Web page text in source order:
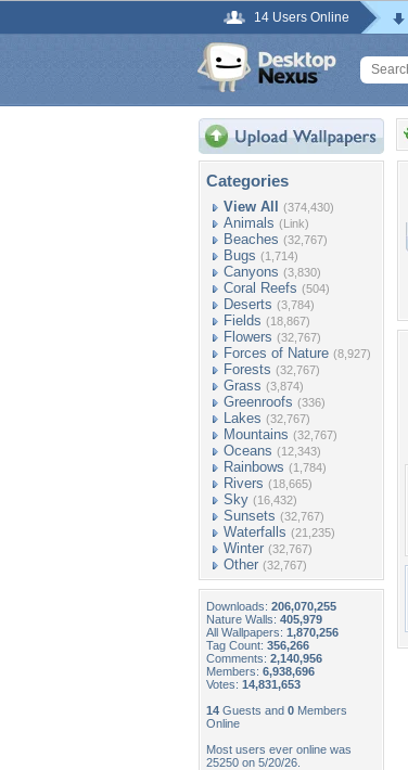
14 Users Online
Categories
View All (374,430)
Animals (Link)
Beaches (32,767)
Bugs (1,714)
Canyons (3,830)
Coral Reefs (504)
Deserts (3,784)
Fields (18,867)
Flowers (32,767)
Forces of Nature (8,927)
Forests (32,767)
Grass (3,874)
Greenroofs (336)
Lakes (32,767)
Mountains (32,767)
Oceans (12,343)
Rainbows (1,784)
Rivers (18,665)
Sky (16,432)
Sunsets (32,767)
Waterfalls (21,235)
Winter (32,767)
Other (32,767)
Downloads: 206,070,255
Nature Walls: 405,979
All Wallpapers: 1,870,256
Tag Count: 356,266
Comments: 2,140,956
Members: 6,938,696
Votes: 14,831,653
14 Guests and 0 Members
Online
Most users ever online was
25250 on 5/20/26.